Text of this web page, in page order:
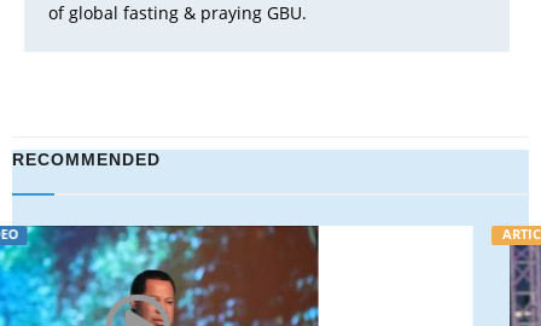
of global fasting & praying GBU.
RECOMMENDED
ARTICLE